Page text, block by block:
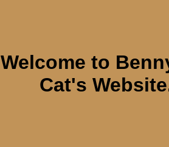
Welcome to
Cat's